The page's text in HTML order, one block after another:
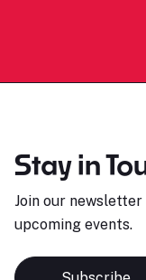
Stay in
Join our
upcoming events.